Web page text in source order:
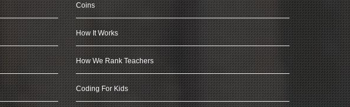
Coins
How It Works
How We Rank Teachers
Coding For Kids